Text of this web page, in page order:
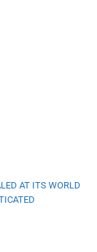
AT ITS WORLD